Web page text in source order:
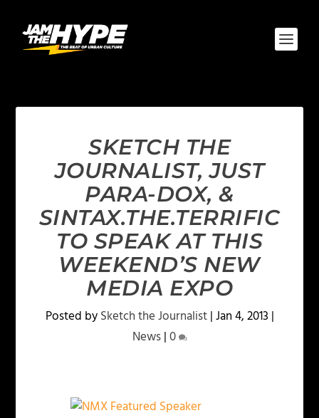
SKETCH THE
JOURNALIST, JUST
PARA-DOX, &
SINTAX.THE.TERRIFIC
TO SPEAK AT THIS
WEEKEND’S NEW
MEDIA EXPO
Posted bySketch the Journalist|Jan 4, 2013 |
News|0